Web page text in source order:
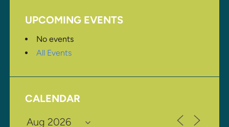
UPCOMING EVENTS
No events
All Events
CALENDAR